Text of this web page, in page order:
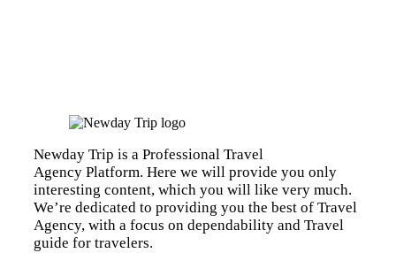
Newday Trip is a Professional Travel
Agency Platform. Here we will provide you only
interesting content, which you will like very much.
We’re dedicated to providing you the best of Travel
Agency, with a focus on dependability and Travel
guide for travelers.